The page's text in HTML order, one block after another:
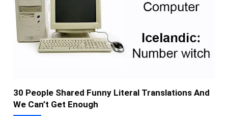
30 People Shared Funny Literal Translations And
We Can’t Get Enough